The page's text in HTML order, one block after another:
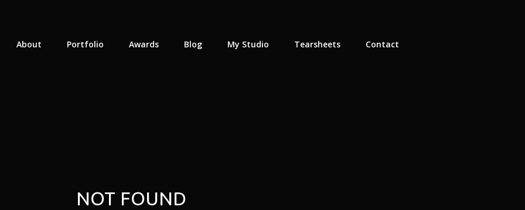
About Portfolio Awards Blog My Studio Tearsheets Contact
NOT FOUND